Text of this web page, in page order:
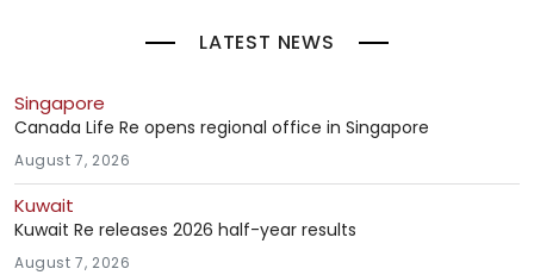
LATEST NEWS
Singapore
Canada Life Re opens regional office in Singapore
August 7, 2026
Kuwait
Kuwait Re releases 2026 half-year results
August 7, 2026